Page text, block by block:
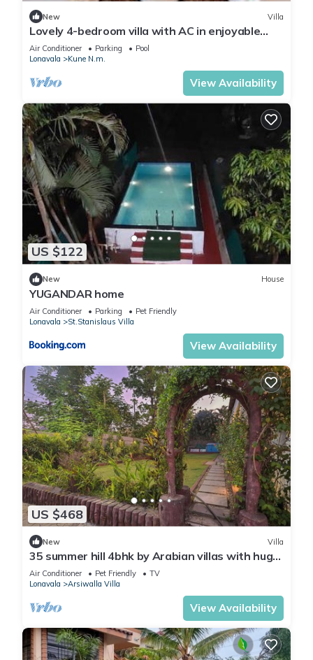
New Villa
Lovely 4-bedroom villa with AC in enjoyable
Lonavala
Air Conditioner Parking
Pool
Lonavala
Kune N.m.
View Availability
US $122
New House
YUGANDAR home
Air Conditioner Parking
Pet Friendly
Lonavala
St.Stanislaus Villa
View Availability
US $468
New Villa
35 summer hill 4bhk by Arabian villas with huge
pool and lawns
Air Conditioner Pet Friendly
TV
Lonavala
Arsiwalla Villa
View Availability